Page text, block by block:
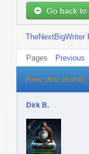
Go back to
TheNextBigWriter
Pages Previous
Posts: 26 to 36 of 36
Dirk B.